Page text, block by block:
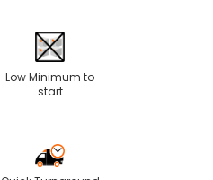
Low Minimum to
start